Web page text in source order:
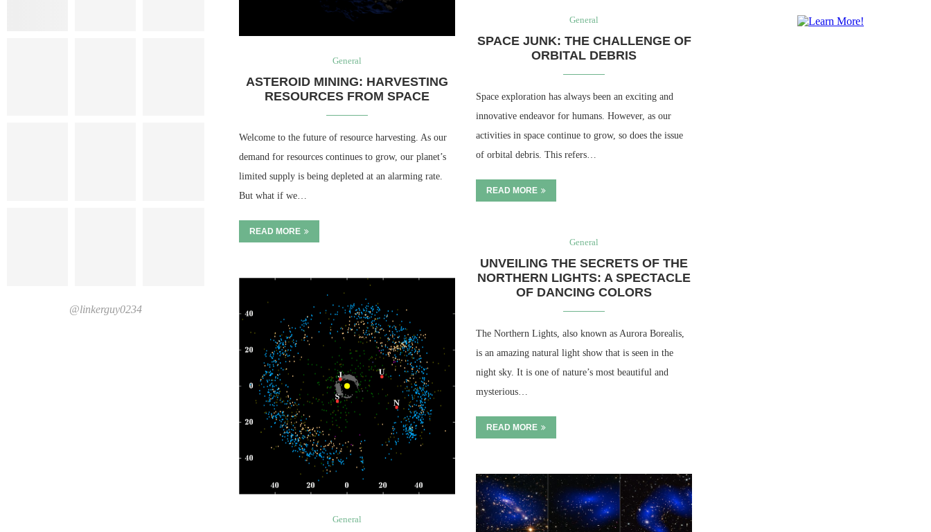
General
SPACE JUNK: THE CHALLENGE OF
ORBITAL DEBRIS
Space exploration has always been an exciting and
innovative endeavor for humans. However, as our
activities in space continue to grow, so does the issue
of orbital debris. This refers…
READ MORE
General
ASTEROID MINING: HARVESTING
RESOURCES FROM SPACE
Welcome to the future of resource harvesting. As our
demand for resources continues to grow, our planet’s
limited supply is being depleted at an alarming rate.
But what if we…
READ MORE
General
UNVEILING THE SECRETS OF THE
NORTHERN LIGHTS: A SPECTACLE
OF DANCING COLORS
The Northern Lights, also known as Aurora Borealis,
is an amazing natural light show that is seen in the
night sky. It is one of nature’s most beautiful and
mysterious…
READ MORE
General
@linkerguy0234